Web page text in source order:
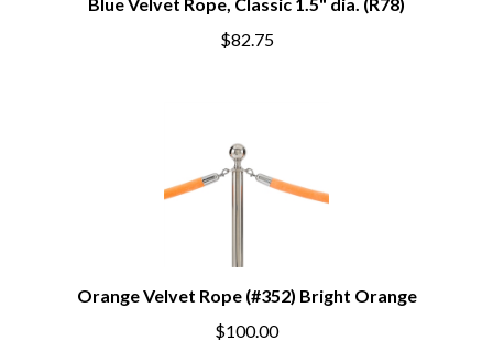
Blue Velvet Rope, Classic 1.5" dia. (R78)
$82.75
Orange Velvet Rope (#352) Bright Orange
$100.00